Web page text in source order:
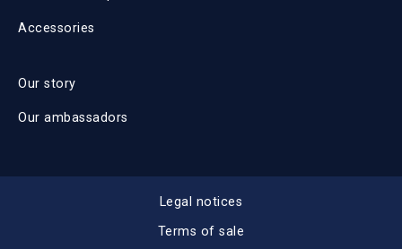
Accessories
Our story
Our ambassadors
Legal notices
Terms of sale